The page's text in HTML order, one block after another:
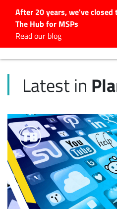
After 20 years, we've closed
The Hub for MSPs
Read our blog
Latest Articles
#Tubbservatory
Latest Events
Latest Podcasts
Latest Videos
Latest in
Search
for: